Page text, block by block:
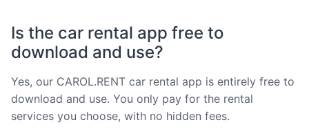
Is the car rental app free to
download and use?
Yes, our CAROL.RENT car rental app is entirely free to
download and use. You only pay for the rental
services you choose, with no hidden fees.